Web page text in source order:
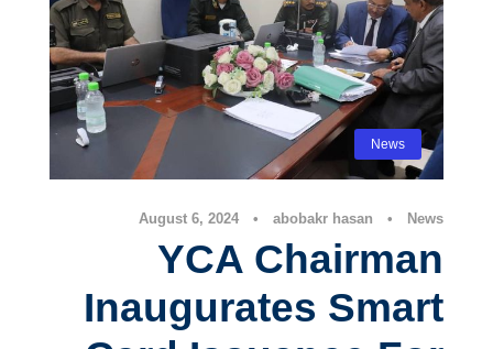
August 6, 2024 • abobakr hasan • News
YCA Chairman
Inaugurates Smart
News